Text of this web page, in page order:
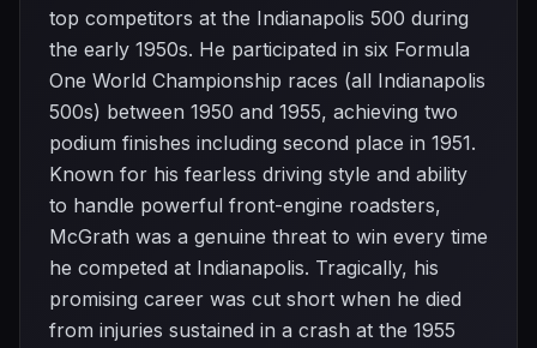
top competitors at the Indianapolis 500 during
the early 1950s. He participated in six Formula
One World Championship races (all Indianapolis
500s) between 1950 and 1955, achieving two
podium finishes including second place in 1951.
Known for his fearless driving style and ability
to handle powerful front-engine roadsters,
McGrath was a genuine threat to win every time
he competed at Indianapolis. Tragically, his
promising career was cut short when he died
from injuries sustained in a crash at the 1955